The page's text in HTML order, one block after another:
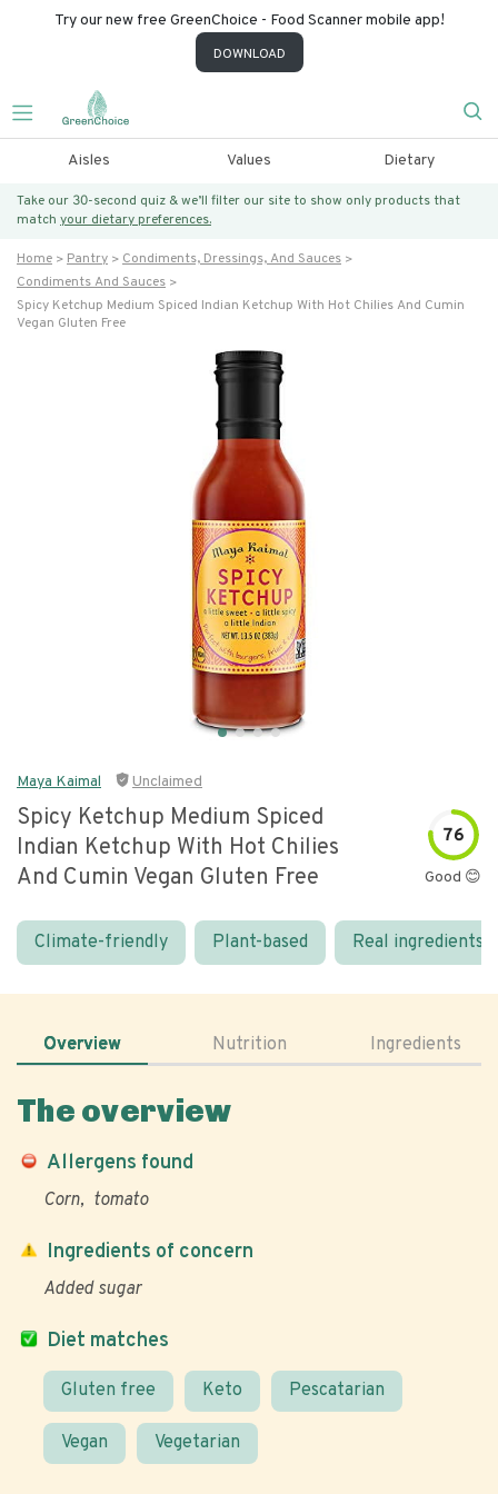
Try our new free GreenChoice - Food Scanner mobile app!
DOWNLOAD
Aisles Values Dietary
Take our 30-second quiz & we’ll filter our site to show only products that
match your dietary preferences.
Home Pantry
Condiments, Dressings, And Sauces
Condiments And Sauces
Spicy Ketchup Medium Spiced Indian Ketchup With Hot Chilies And Cumin
Vegan Gluten Free
Maya Kaimal Unclaimed
Spicy Ketchup Medium Spiced
Indian Ketchup With Hot Chilies
And Cumin Vegan Gluten Free
76
Good 😊
Climate-friendly Plant-based Real ingredients
Overview Nutrition Ingredients
The overview
Allergens found
Corn tomato
Diet matches
Gluten free Keto Pescatarian
Vegan Vegetarian
Ingredients of concern
Added sugar